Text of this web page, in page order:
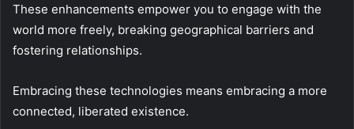
These enhancements empower you to engage with the
world more freely, breaking geographical barriers and
fostering relationships.
Embracing these technologies means embracing a more
connected, liberated existence.